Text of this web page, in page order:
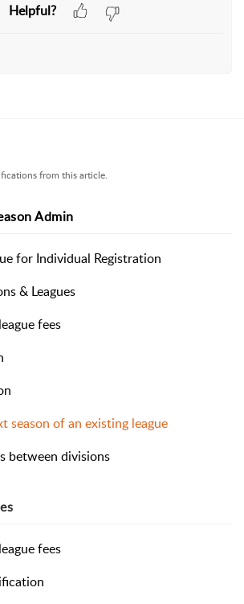
Helpful?
from this article.
Admin
for Individual Registration
& Leagues
fees
season of an existing league
between divisions
fees